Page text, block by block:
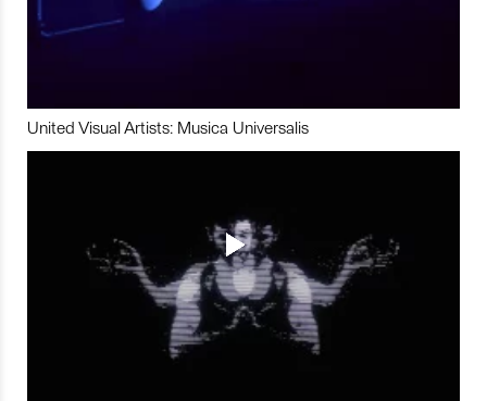
United Visual Artists: Musica Universalis